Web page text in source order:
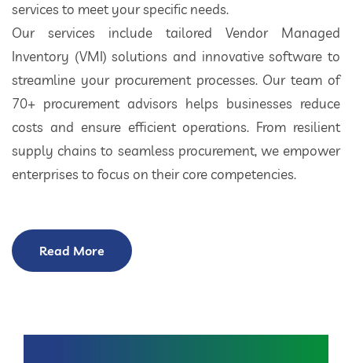
services to meet your specific needs.
Our services include tailored Vendor Managed
Inventory (VMI) solutions and innovative software to
streamline your procurement processes. Our team of
70+ procurement advisors helps businesses reduce
costs and ensure efficient operations. From resilient
supply chains to seamless procurement, we empower
enterprises to focus on their core competencies.
Read More